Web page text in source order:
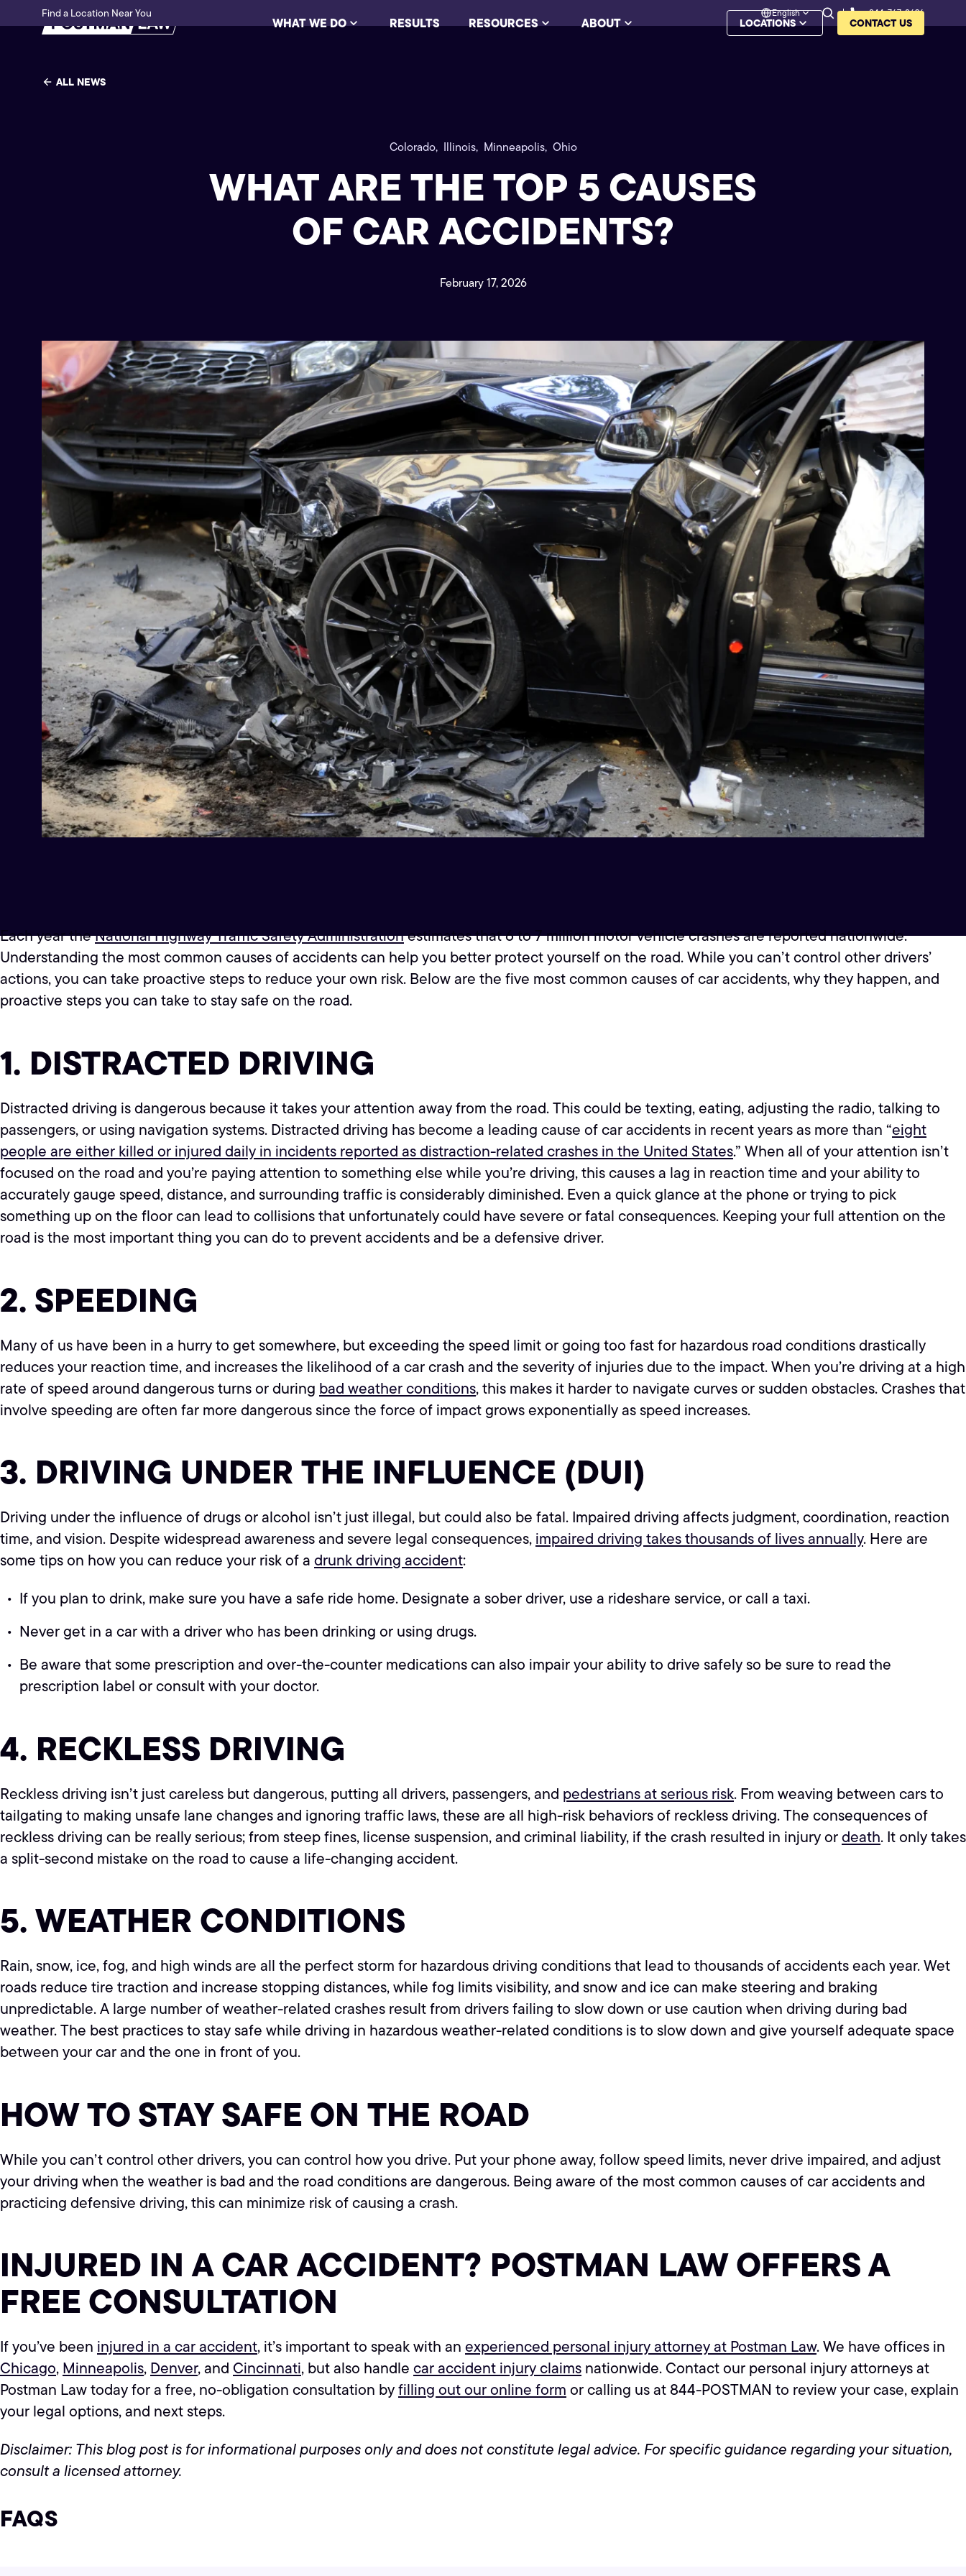
Find a Location Near You 844-767-8626
WHAT WE DO RESULTS RESOURCES ABOUT LOCATIONS
English
CONTACT US
ALL NEWS
Colorado, Illinois, Minneapolis, Ohio
WHAT ARE THE TOP 5 CAUSES
OF CAR ACCIDENTS?
February 17, 2026
Each year theNational Highway Traffic Safety Administrationestimates that 6 to 7 million motor vehicle crashes are reported nationwide.
Understanding the most common causes of accidents can help you better protect yourself on the road. While you can’t control other drivers’
actions, you can take proactive steps to reduce your own risk. Below are the five most common causes of car accidents, why they happen, and
proactive steps you can take to stay safe on the road.
1. DISTRACTED DRIVING
Distracted driving is dangerous because it takes your attention away from the road. This could be texting, eating, adjusting the radio, talking to
passengers, or using navigation systems. Distracted driving has become a leading cause of car accidents in recent years as more than “eight
people are either killed or injured daily in incidents reported as distraction-related crashes in the United States.” When all of your attention isn’t
focused on the road and you’re paying attention to something else while you’re driving, this causes a lag in reaction time and your ability to
accurately gauge speed, distance, and surrounding traffic is considerably diminished. Even a quick glance at the phone or trying to pick
something up on the floor can lead to collisions that unfortunately could have severe or fatal consequences. Keeping your full attention on the
road is the most important thing you can do to prevent accidents and be a defensive driver.
2. SPEEDING
Many of us have been in a hurry to get somewhere, but exceeding the speed limit or going too fast for hazardous road conditions drastically
reduces your reaction time, and increases the likelihood of a car crash and the severity of injuries due to the impact. When you’re driving at a high
rate of speed around dangerous turns or during bad weather conditions, this makes it harder to navigate curves or sudden obstacles. Crashes that
involve speeding are often far more dangerous since the force of impact grows exponentially as speed increases.
3. DRIVING UNDER THE INFLUENCE (DUI)
Driving under the influence of drugs or alcohol isn’t just illegal, but could also be fatal. Impaired driving affects judgment, coordination, reaction
time, and vision. Despite widespread awareness and severe legal consequences,impaired driving takes thousands of lives annually. Here are
some tips on how you can reduce your risk of adrunk driving accident:
If you plan to drink, make sure you have a safe ride home. Designate a sober driver, use a rideshare service, or call a taxi.
Never get in a car with a driver who has been drinking or using drugs.
Be aware that some prescription and over-the-counter medications can also impair your ability to drive safely so be sure to read the
prescription label or consult with your doctor.
4. RECKLESS DRIVING
Reckless driving isn’t just careless but dangerous, putting all drivers, passengers, and pedestrians at serious risk. From weaving between cars to
tailgating to making unsafe lane changes and ignoring traffic laws, these are all high-risk behaviors of reckless driving. The consequences of
reckless driving can be really serious; from steep fines, license suspension, and criminal liability, if the crash resulted in injury ordeath. It only takes
a split-second mistake on the road to cause a life-changing accident.
5. WEATHER CONDITIONS
Rain, snow, ice, fog, and high winds are all the perfect storm for hazardous driving conditions that lead to thousands of accidents each year. Wet
roads reduce tire traction and increase stopping distances, while fog limits visibility, and snow and ice can make steering and braking
unpredictable. A large number of weather-related crashes result from drivers failing to slow down or use caution when driving during bad
weather. The best practices to stay safe while driving in hazardous weather-related conditions is to slow down and give yourself adequate space
between your car and the one in front of you.
HOW TO STAY SAFE ON THE ROAD
While you can’t control other drivers, you can control how you drive. Put your phone away, follow speed limits, never drive impaired, and adjust
your driving when the weather is bad and the road conditions are dangerous. Being aware of the most common causes of car accidents and
practicing defensive driving, this can minimize risk of causing a crash.
INJURED IN A CAR ACCIDENT? POSTMAN LAW OFFERS A
FREE CONSULTATION
If you’ve been injured in a car accident, it’s important to speak with anexperienced personal injury attorney at Postman Law. We have offices in
Chicago,Minneapolis,Denver, andCincinnati, but also handlecar accident injury claimsnationwide. Contact our personal injury attorneys at
Postman Law today for a free, no-obligation consultation byfilling out our online formor calling us at 844-POSTMAN to review your case, explain
your legal options, and next steps.
Disclaimer: This blog post is for informational purposes only and does not constitute legal advice. For specific guidance regarding your situation,
consult a licensed attorney.
FAQS